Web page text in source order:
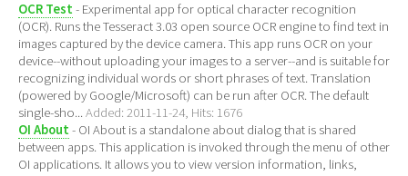
OCR Test- Experimental app for optical character recognition
(OCR). Runs the Tesseract 3.03 open source OCR engine to find text in
images captured by the device camera. This app runs OCR on your
device--without uploading your images to a server--and is suitable for
recognizing individual words or short phrases of text. Translation
(powered by Google/Microsoft) can be run after OCR. The default
single-sho... Added: 2011-11-24, Hits: 1676
OI About- OI About is a standalone about dialog that is shared
between apps. This application is invoked through the menu of other
OI applications. It allows you to view version information, links,